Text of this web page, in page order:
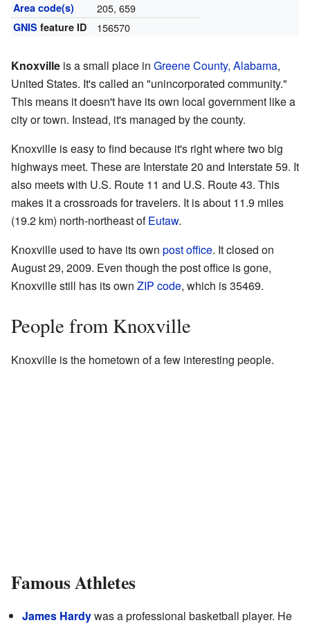
Area code(s) 205, 659
GNIS feature ID 156570
Knoxville is a small place in Greene County, Alabama,
United States. It's called an "unincorporated community."
This means it doesn't have its own local government like a
city or town. Instead, it's managed by the county.
Knoxville is easy to find because it's right where two big
highways meet. These are Interstate 20 and Interstate 59. It
also meets with U.S. Route 11 and U.S. Route 43. This
makes it a crossroads for travelers. It is about 11.9 miles
(19.2 km) north-northeast ofEutaw.
Knoxville used to have its own post office. It closed on
August 29, 2009. Even though the post office is gone,
Knoxville still has its own ZIP code, which is 35469.
People from Knoxville
Knoxville is the hometown of a few interesting people.
Famous Athletes
James Hardywas a professional basketball player. He